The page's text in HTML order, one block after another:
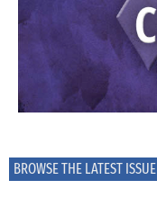
BROWSE THE LATEST ISSUE